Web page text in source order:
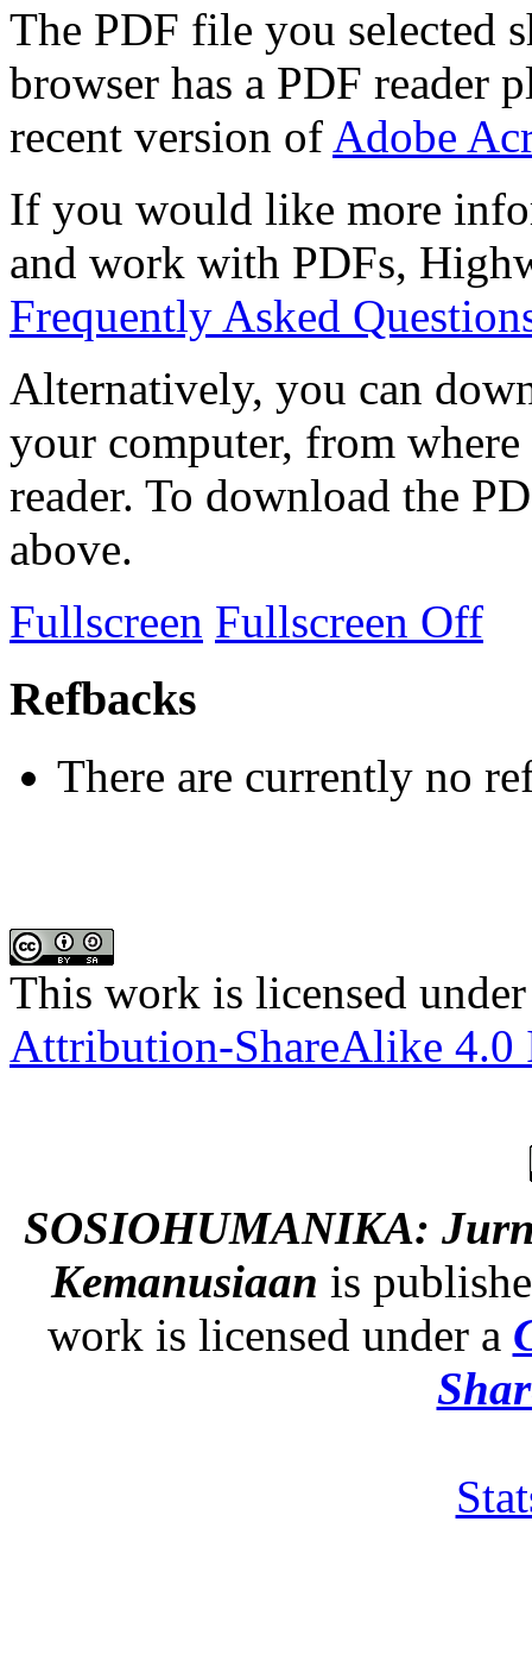
The PDF file you selected
browser has a PDF reader
recent version of Adobe
If you would like more
and work with PDFs,
Frequently Asked
Alternatively, you can
your computer, from
reader. To download the
above.
Fullscreen Fullscreen Off
Refbacks
There are currently no
This work is licensed
Attribution-ShareAlike 4.0
SOSIOHUMANIKA:
Kemanusiaan is
work is licensed under a